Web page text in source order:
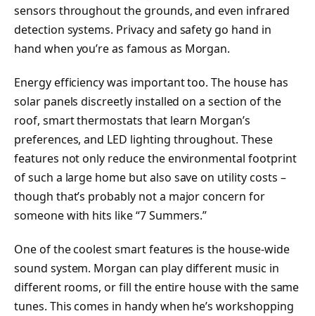
sensors throughout the grounds, and even infrared
detection systems. Privacy and safety go hand in
hand when you’re as famous as Morgan.
Energy efficiency was important too. The house has
solar panels discreetly installed on a section of the
roof, smart thermostats that learn Morgan’s
preferences, and LED lighting throughout. These
features not only reduce the environmental footprint
of such a large home but also save on utility costs –
though that’s probably not a major concern for
someone with hits like “7 Summers.”
One of the coolest smart features is the house-wide
sound system. Morgan can play different music in
different rooms, or fill the entire house with the same
tunes. This comes in handy when he’s workshopping